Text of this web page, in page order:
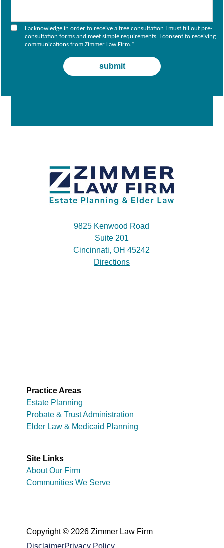
I acknowledge in order to receive a free consultation I must fill out pre-
consultation forms and meet simple requirements. I consent to receiving
communications from Zimmer Law Firm.*
9825 Kenwood Road
Suite 201
Cincinnati, OH 45242
Directions
Practice Areas
Estate Planning
Probate & Trust Administration
Elder Law & Medicaid Planning
Site Links
About Our Firm
Communities We Serve
Copyright © 2026 Zimmer Law Firm